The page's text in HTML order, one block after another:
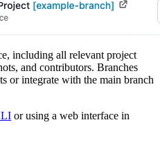
including all relevant project
and contributors. Branches
or integrate with the main branch
or using a web interface in